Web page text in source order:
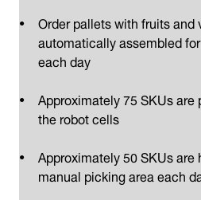
Order pallets with fruits and
automatically assembled
each day
Approximately 75 SKUs
the robot cells
Approximately 50 SKUs
manual picking area each